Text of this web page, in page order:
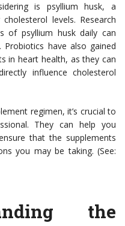
is psyllium husk, a
levels. Research
of psyllium husk daily can
have also gained
in heart health, as they can
influence cholesterol
regimen, it’s crucial to
They can help you
that the supplements
you may be taking. (See:
the